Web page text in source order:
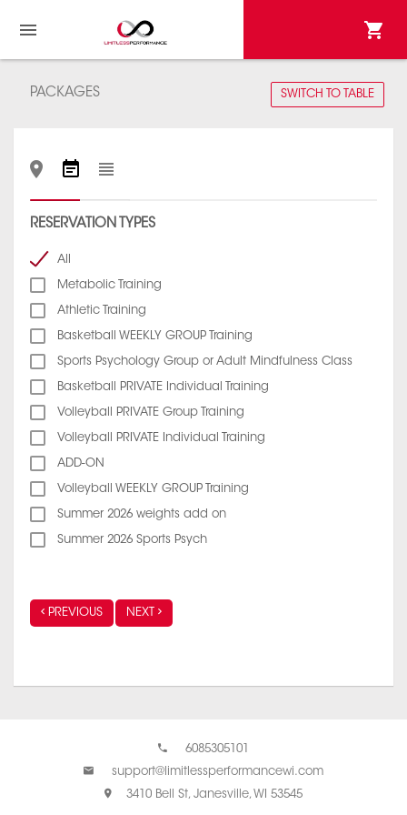
PACKAGES SWITCH TO TABLE
RESERVATION TYPES
All
Metabolic Training
Athletic Training
Basketball WEEKLY GROUP Training
Sports Psychology Group or Adult Mindfulness Class
Basketball PRIVATE Individual Training
Volleyball PRIVATE Group Training
Volleyball PRIVATE Individual Training
ADD-ON
Volleyball WEEKLY GROUP Training
Summer 2026 weights add on
Summer 2026 Sports Psych
PREVIOUS NEXT
6085305101
support@limitlessperformancewi.com
3410 Bell St, Janesville, WI 53545